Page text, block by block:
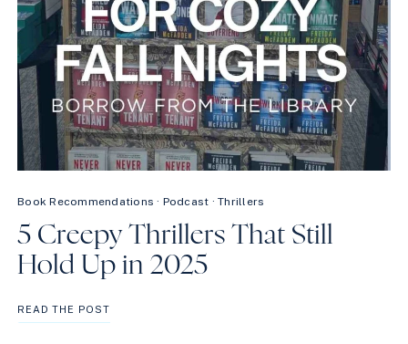
Book Recommendations · Podcast ·Thrillers
5 Creepy Thrillers That Still
Hold Up in 2025
READ THE POST5
CREEPY